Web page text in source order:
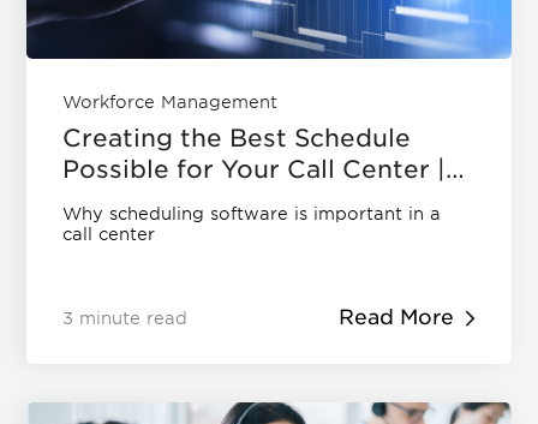
Workforce Management
Creating the Best Schedule
Possible for Your Call Center |
Eleveo
Why scheduling software is important in a
call center
3 minute read Read More